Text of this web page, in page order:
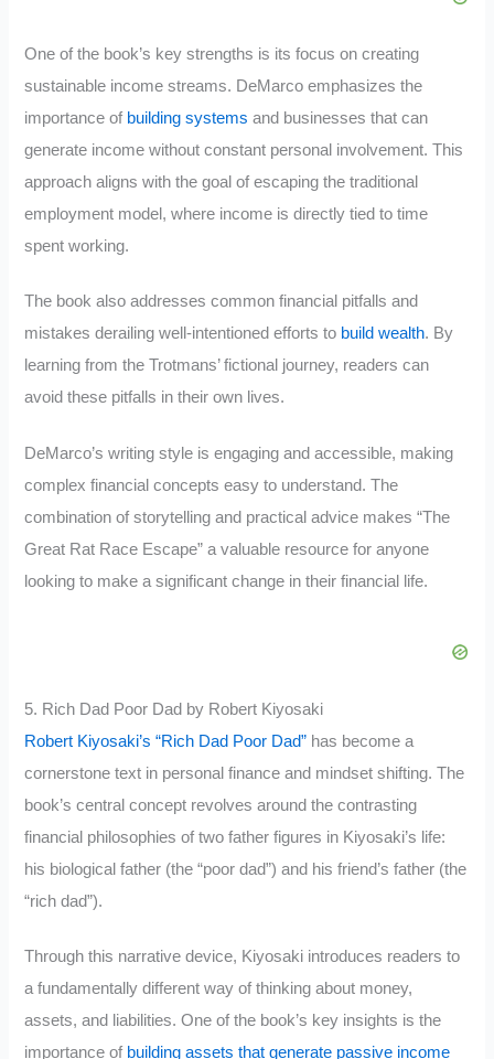
One of the book’s key strengths is its focus on creating
sustainable income streams. DeMarco emphasizes the
importance of building systems and businesses that can
generate income without constant personal involvement. This
approach aligns with the goal of escaping the traditional
employment model, where income is directly tied to time
spent working.
The book also addresses common financial pitfalls and
mistakes derailing well-intentioned efforts to build wealth. By
learning from the Trotmans’ fictional journey, readers can
avoid these pitfalls in their own lives.
DeMarco’s writing style is engaging and accessible, making
complex financial concepts easy to understand. The
combination of storytelling and practical advice makes “The
Great Rat Race Escape” a valuable resource for anyone
looking to make a significant change in their financial life.
5. Rich Dad Poor Dad by Robert Kiyosaki
Robert Kiyosaki’s “Rich Dad Poor Dad” has become a
cornerstone text in personal finance and mindset shifting. The
book’s central concept revolves around the contrasting
financial philosophies of two father figures in Kiyosaki’s life:
his biological father (the “poor dad”) and his friend’s father (the
“rich dad”).
Through this narrative device, Kiyosaki introduces readers to
a fundamentally different way of thinking about money,
assets, and liabilities. One of the book’s key insights is the
importance of building assets that generate passive income